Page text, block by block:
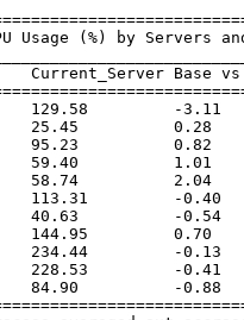
Current_Server Base
129.58
25.45
95.23
59.40
58.74
113.31
40.63
144.95
234.44
228.53
84.90